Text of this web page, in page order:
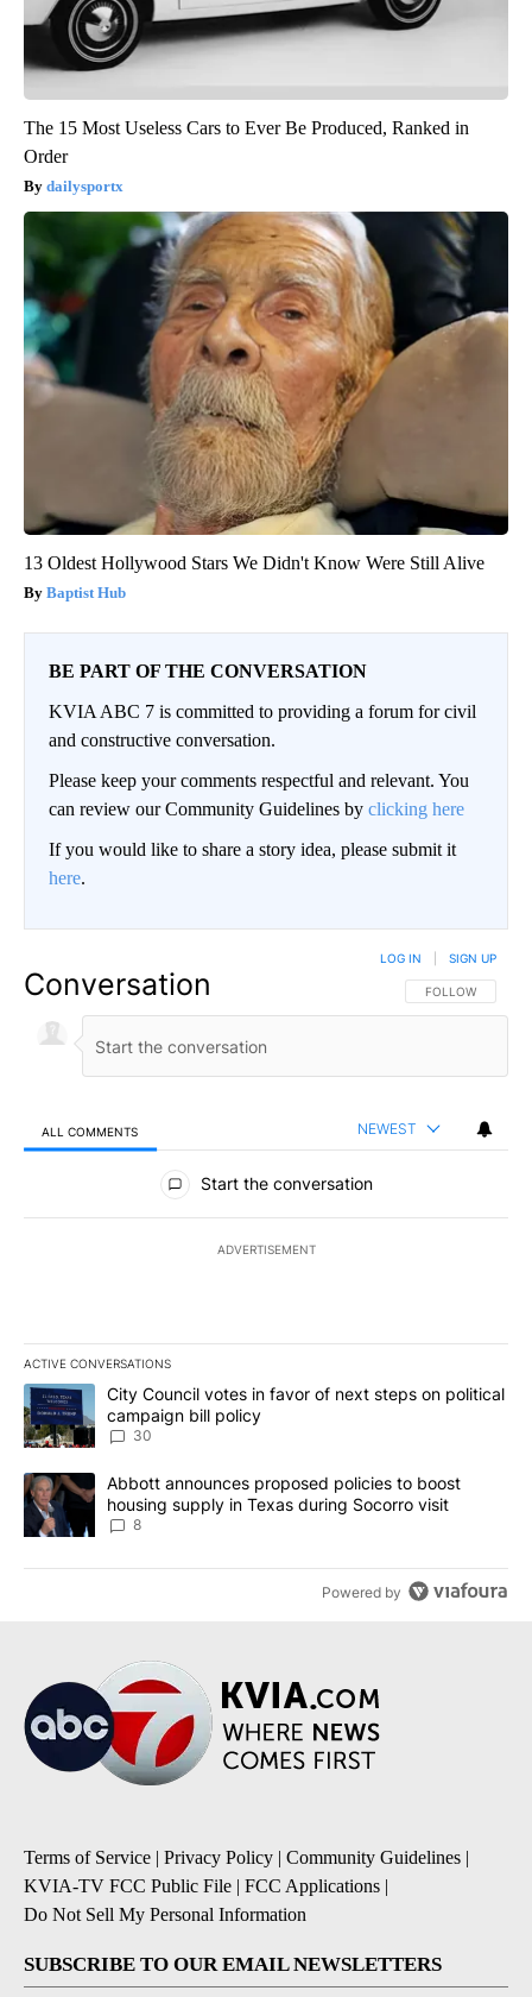
The 15 Most Useless Cars to Ever Be Produced, Ranked in
Order
dailysportx
13 Oldest Hollywood Stars We Didn't Know Were Still Alive
Baptist Hub
BE PART OF THE CONVERSATION
KVIA ABC 7 is committed to providing a forum for civil
and constructive conversation.
Please keep your comments respectful and relevant. You
can review our Community Guidelines by clicking here
If you would like to share a story idea, please submit it
here.
Conversation FOLLOW THIS
FOLLOW
LOG IN SIGN UP
ALL COMMENTS NEWEST
All Comments
Start the conversation
ADVERTISEMENT
ACTIVE CONVERSATIONS
The following is a list of the most commented articles in the last
A trending article titled "City Council votes in favor of next
City Council votes in favor of next steps on political
campaign bill policy
30
A trending article titled "Abbott announces proposed policies to
Abbott announces proposed policies to boost
housing supply in Texas during Socorro visit
8
Powered by
Terms of Service | Privacy Policy | Community Guidelines |
KVIA-TV FCC Public File | FCC Applications |
Do Not Sell My Personal Information
SUBSCRIBE TO OUR EMAIL NEWSLETTERS